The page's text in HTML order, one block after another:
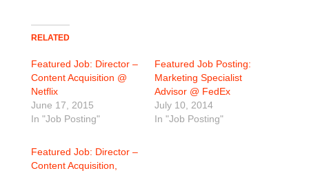
RELATED
Featured Job: Director –
Content Acquisition @
Netflix
June 17, 2015
In "Job Posting"
Featured Job Posting:
Marketing Specialist
Advisor @ FedEx
July 10, 2014
In "Job Posting"
Featured Job: Director –
Content Acquisition,